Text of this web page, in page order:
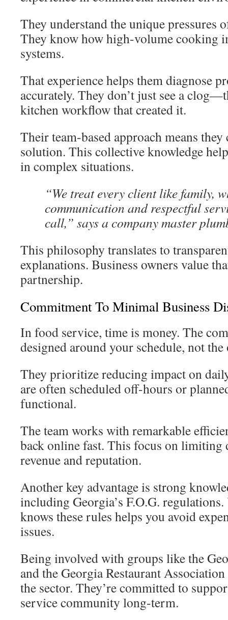
They understand the unique pressures
They know how high-volume cooking
systems.
That experience helps them diagnose
accurately. They don’t just see a
kitchen workflow that created it.
Their team-based approach means
solution. This collective knowledge
in complex situations.
“We treat every client like family,
communication and respectful
call,” says a company master
This philosophy translates to
explanations. Business owners value
partnership.
Commitment To Minimal Business
In food service, time is money. The
designed around your schedule, not
They prioritize reducing impact on
are often scheduled off-hours or
functional.
The team works with remarkable
back online fast. This focus on limiting
revenue and reputation.
Another key advantage is strong
including Georgia’s F.O.G.
knows these rules helps you avoid
issues.
Being involved with groups like the
and the Georgia Restaurant
the sector. They’re committed to
service community long-term.